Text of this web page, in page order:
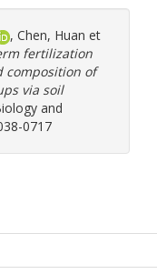
, Chen, Huan et
fertilization
composition of
via soil
and
0717